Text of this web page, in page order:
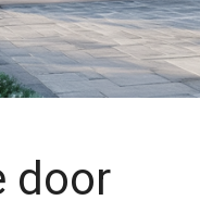
door